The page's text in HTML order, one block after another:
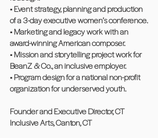
• Event strategy, planning and production
of a 3-day executive women’s conference.
• Marketing and legacy work with an
award-winning American composer.
• Mission and storytelling project work for
BeanZ & Co., an inclusive employer.
• Program design for a national non-profit
organization for underserved youth.
Founder and Executive Director, CT
Inclusive Arts, Canton, CT